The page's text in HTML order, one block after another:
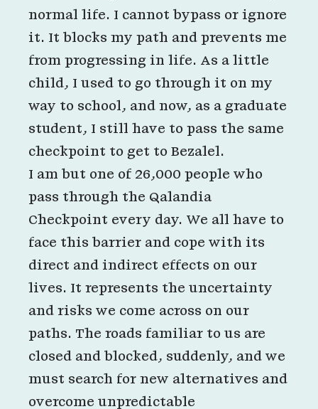
normal life. I cannot bypass or ignore
it. It blocks my path and prevents me
from progressing in life. As a little
child, I used to go through it on my
way to school, and now, as a graduate
student, I still have to pass the same
checkpoint to get to Bezalel.
I am but one of 26,000 people who
pass through the Qalandia
Checkpoint every day. We all have to
face this barrier and cope with its
direct and indirect effects on our
lives. It represents the uncertainty
and risks we come across on our
paths. The roads familiar to us are
closed and blocked, suddenly, and we
must search for new alternatives and
overcome unpredictable